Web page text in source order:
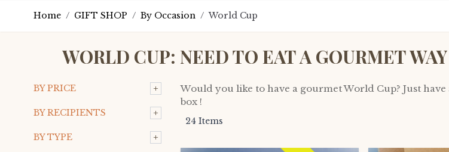
Home / GIFT SHOP / By Occasion / World Cup
WORLD CUP: NEED TO EAT A GOURMET
BY PRICE +
BY RECIPIENTS +
BY TYPE +
Would you like to have a gourmet World Cup? Just
box !
24 Items